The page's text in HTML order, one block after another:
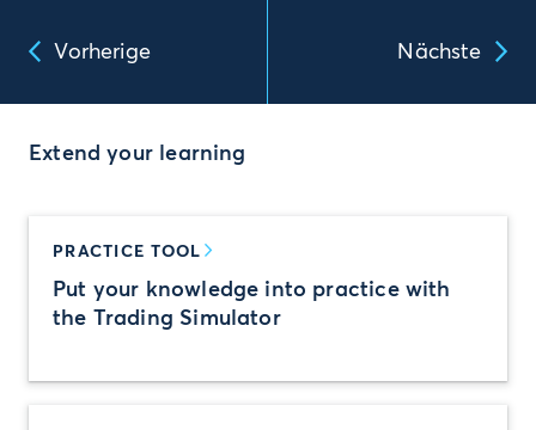
Vorherige Nächste
Extend your learning
PRACTICE TOOL
Put your knowledge into practice with
the Trading Simulator